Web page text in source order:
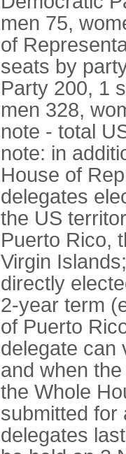
men 75,
of
seats by
Party 200, 1
men 328,
note - total
note: in
House of
delegates
the US
Puerto Rico,
Virgin
directly
2-year term
of Puerto
delegate can
and when
the Whole
submitted for
delegates